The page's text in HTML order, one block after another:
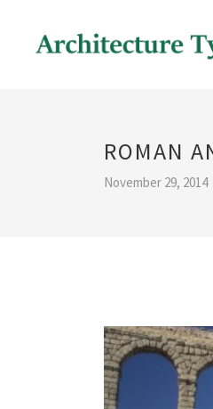
ROMAN
November 29, 2014